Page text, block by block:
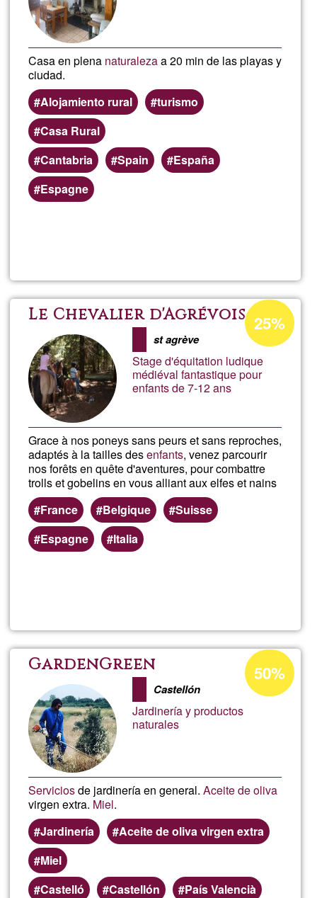
Casa en plena naturalezaa 20 min de las playas y
ciudad.
Alojamiento rural
turismo
Casa Rural
Cantabria
Spain
España
Espagne
Ayla
Satya
Le Chevalier d'Agrévois
st agrève
Stage d'équitation ludique
médiéval fantastique pour
enfants de 7-12 ans
Grace à nos poneys sans peurs et sans reproches,
adaptés à la tailles desenfants, venez parcourir
nos forêts en quête d'aventures, pour combattre
trolls et gobelins en vous alliant aux elfes et nains
France
Belgique
Suisse
Espagne
Italia
Acceptance
percentage
Ğ1
25%
Le
GardenGreen
Castellón
Jardinería y productos
naturales
Serviciosde jardinería en general.Aceite de oliva
virgen extra. Miel.
Jardinería
Aceite de oliva virgen extra
Miel
Castelló
Castellón
País Valencià
Acceptance
percentage
50%